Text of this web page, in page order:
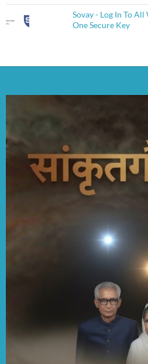
Sovay - Log In To
One Secure Key